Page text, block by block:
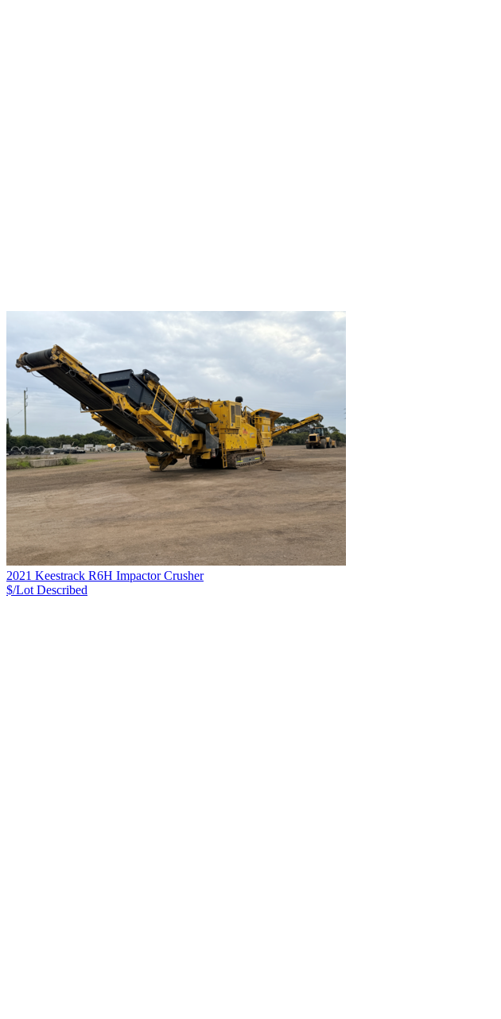
2021 Keestrack R6H Impactor Crusher
$/Lot Described